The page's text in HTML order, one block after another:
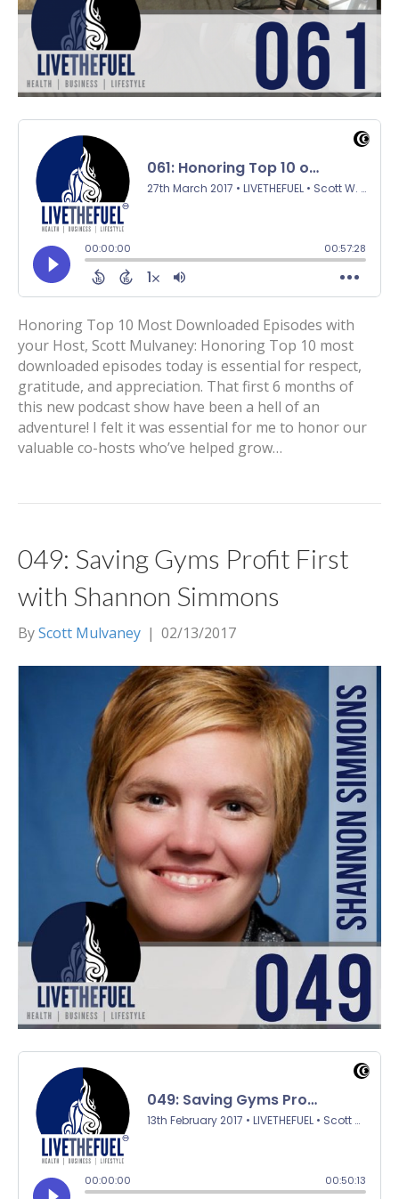
Honoring Top 10 Most Downloaded Episodes with
your Host, Scott Mulvaney: Honoring Top 10 most
downloaded episodes today is essential for respect,
gratitude, and appreciation. That first 6 months of
this new podcast show have been a hell of an
adventure! I felt it was essential for me to honor our
valuable co-hosts who’ve helped grow…
049: Saving Gyms Profit First
with Shannon Simmons
ByScott Mulvaney | 02/13/2017